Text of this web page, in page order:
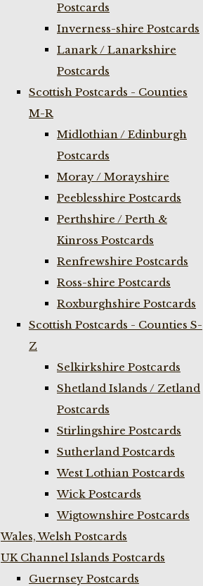
Postcards
Inverness-shire Postcards
Lanark / Lanarkshire
Postcards
Scottish Postcards - Counties
M-R
Midlothian / Edinburgh
Postcards
Moray / Morayshire
Peeblesshire Postcards
Perthshire / Perth &
Kinross Postcards
Renfrewshire Postcards
Ross-shire Postcards
Roxburghshire Postcards
Scottish Postcards - Counties S-
Z
Selkirkshire Postcards
Shetland Islands / Zetland
Postcards
Stirlingshire Postcards
Sutherland Postcards
West Lothian Postcards
Wick Postcards
Wigtownshire Postcards
Wales, Welsh Postcards
UK Channel Islands Postcards
Guernsey Postcards